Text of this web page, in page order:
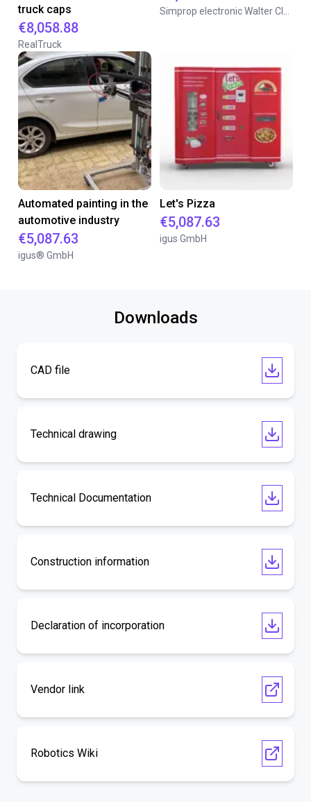
truck caps
€8,058.88
RealTruck
Automated painting in the
automotive industry
€5,087.63
igus® GmbH
Let's Pizza
€5,087.63
igus GmbH
Downloads
CAD file
Technical drawing
Technical Documentation
Construction information
Declaration of incorporation
Vendor link
Robotics Wiki